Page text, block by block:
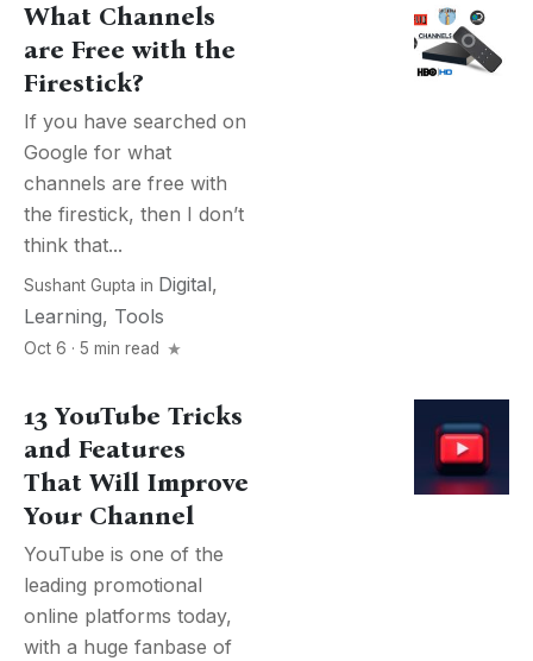
What Channels
are Free with the
Firestick?
If you have searched on
Google for what
channels are free with
the firestick, then I don’t
think that...
Sushant Gupta in Digital,
Learning, Tools
Oct 6 · 5 min read
13 YouTube Tricks
and Features
That Will Improve
Your Channel
YouTube is one of the
leading promotional
online platforms today,
with a huge fanbase of